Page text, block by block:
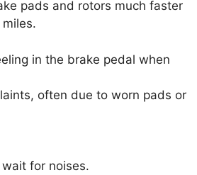
pads and rotors much faster
in the brake pedal when
often due to worn pads or
wait for noises.